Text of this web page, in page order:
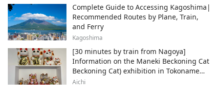
Complete Guide to Accessing Kagoshima|
Recommended Routes by Plane, Train,
and Ferry
Kagoshima
[30 minutes by train from Nagoya]
Information on the Maneki Beckoning Cat
Beckoning Cat) exhibition in Tokoname
City , Japan's top producer of Maneki-
Aichi